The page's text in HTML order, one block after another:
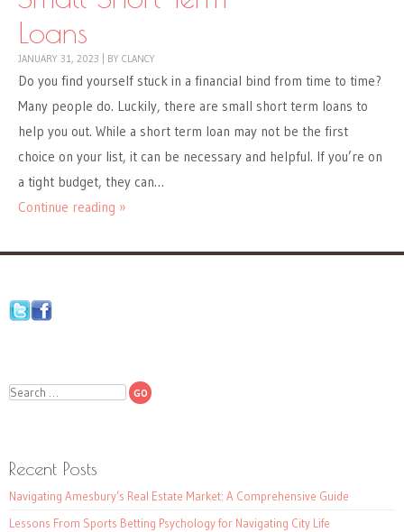
Loans
JANUARY 31, 2023 BY CLANCY
Do you find yourself stuck in a financial bind from time to time?
Many people do. Luckily, there are small short term loans to
help you out. While a short term loan may not be the first
choice on your list, it can be necessary and helpful. If you’re on
a tight budget, they can…
Continue reading »
Search
Recent Posts
Navigating Amesbury’s Real Estate Market: A Comprehensive Guide
Lessons From Sports Betting Psychology for Navigating City Life